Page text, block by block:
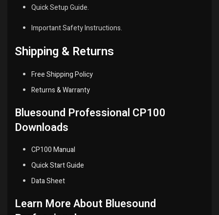
Quick Setup Guide.
Important Safety Instructions.
Shipping & Returns
Free Shipping Policy
Returns & Warranty
Bluesound Professional CP100
Downloads
CP100 Manual
Quick Start Guide
Data Sheet
Learn More About Bluesound